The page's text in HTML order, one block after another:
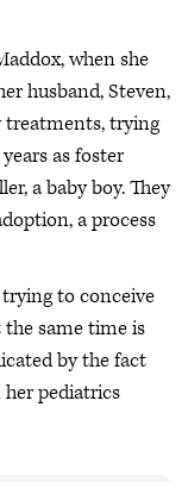
when she
husband, Steven,
treatments, trying
as foster
a baby boy. They
a process
to conceive
same time is
by the fact
pediatrics